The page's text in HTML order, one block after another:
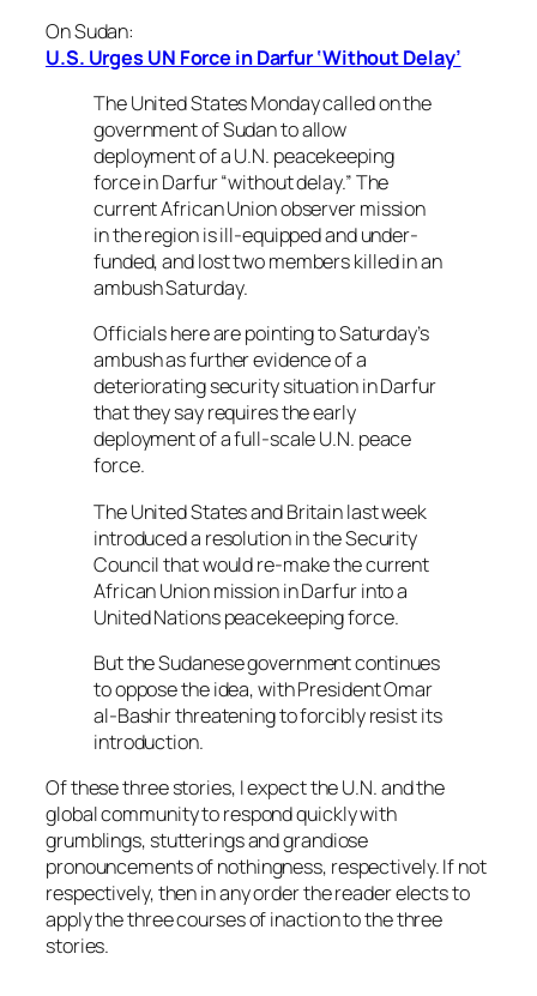
On Sudan:
U.S. Urges UN Force in Darfur ‘Without Delay’
The United States Monday called on the
government of Sudan to allow
deployment of a U.N. peacekeeping
force in Darfur “without delay.” The
current African Union observer mission
in the region is ill-equipped and under-
funded, and lost two members killed in an
ambush Saturday.
Officials here are pointing to Saturday’s
ambush as further evidence of a
deteriorating security situation in Darfur
that they say requires the early
deployment of a full-scale U.N. peace
force.
The United States and Britain last week
introduced a resolution in the Security
Council that would re-make the current
African Union mission in Darfur into a
United Nations peacekeeping force.
But the Sudanese government continues
to oppose the idea, with President Omar
al-Bashir threatening to forcibly resist its
introduction.
Of these three stories, I expect the U.N. and the
global community to respond quickly with
grumblings, stutterings and grandiose
pronouncements of nothingness, respectively. If not
respectively, then in any order the reader elects to
apply the three courses of inaction to the three
stories.